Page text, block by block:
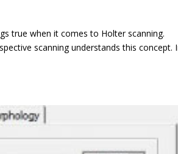
true when it comes to Holter scanning.
scanning understands this concept.